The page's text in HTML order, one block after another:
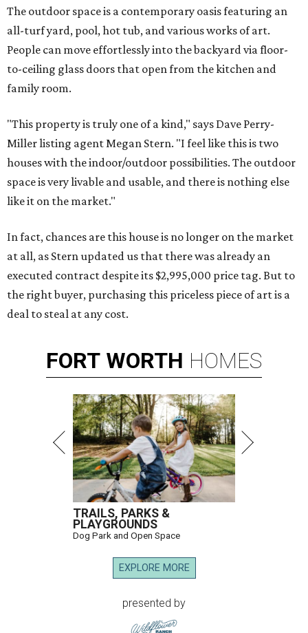
The outdoor space is a contemporary oasis featuring an
all-turf yard, pool, hot tub, and various works of art.
People can move effortlessly into the backyard via floor-
to-ceiling glass doors that open from the kitchen and
family room.
"This property is truly one of a kind," says Dave Perry-
Miller listing agent Megan Stern. "I feel like this is two
houses with the indoor/outdoor possibilities. The outdoor
space is very livable and usable, and there is nothing else
like it on the market."
In fact, chances are this house is no longer on the market
at all, as Stern updated us that there was already an
executed contract despite its $2,995,000 price tag. But to
the right buyer, purchasing this priceless piece of art is a
deal to steal at any cost.
FORT WORTH HOMES
TRAILS, PARKS &
PLAYGROUNDS
Dog Park and Open Space
EXPLORE MORE
presented by